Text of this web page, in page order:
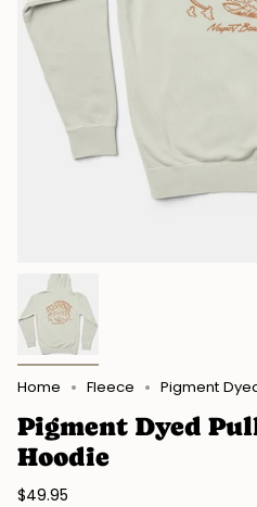
Home Fleece Pigment
Pigment Dyed
Hoodie
$49.95